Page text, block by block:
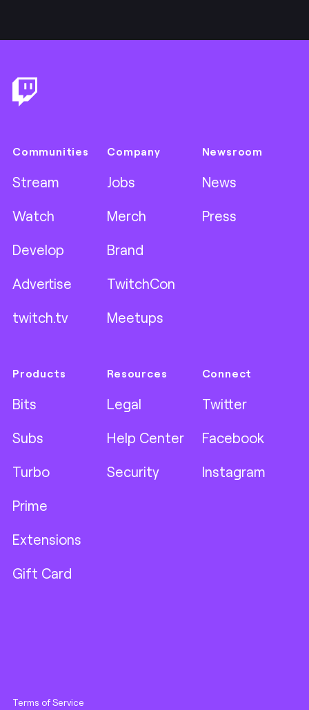
Communities
Stream
Watch
Develop
Advertise
twitch.tv
Company
Jobs
Merch
Brand
TwitchCon
Meetups
Newsroom
News
Press
Products
Bits
Subs
Turbo
Prime
Extensions
Gift Card
Resources
Legal
Help Center
Security
Connect
Twitter
Facebook
Instagram
Terms of Service